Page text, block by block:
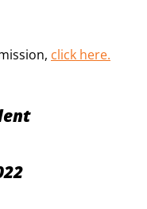
click here.